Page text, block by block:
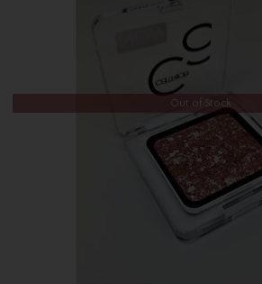
Out of Stock